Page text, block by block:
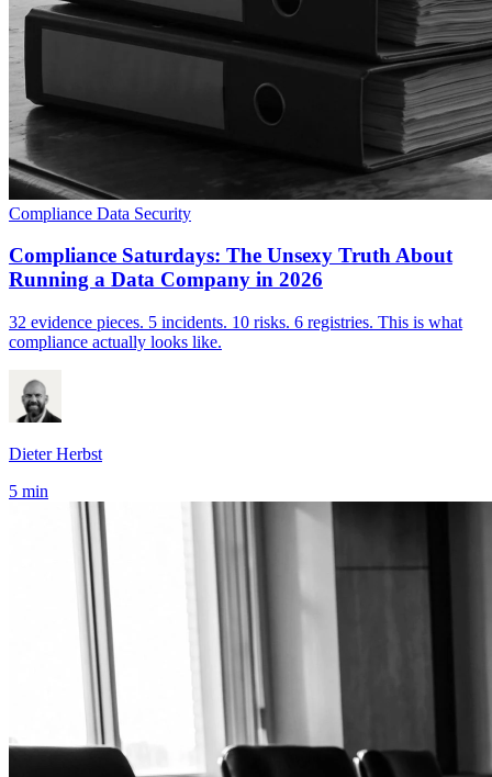
Compliance Data Security
Compliance Saturdays: The Unsexy Truth About
Running a Data Company in 2026
32 evidence pieces. 5 incidents. 10 risks. 6 registries. This is what
compliance actually looks like.
Dieter Herbst
5 min